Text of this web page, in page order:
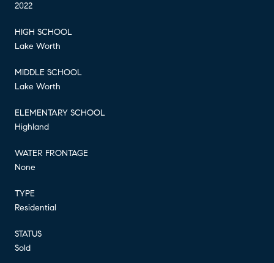
2022
HIGH SCHOOL
Lake Worth
MIDDLE SCHOOL
Lake Worth
ELEMENTARY SCHOOL
Highland
WATER FRONTAGE
None
TYPE
Residential
STATUS
Sold